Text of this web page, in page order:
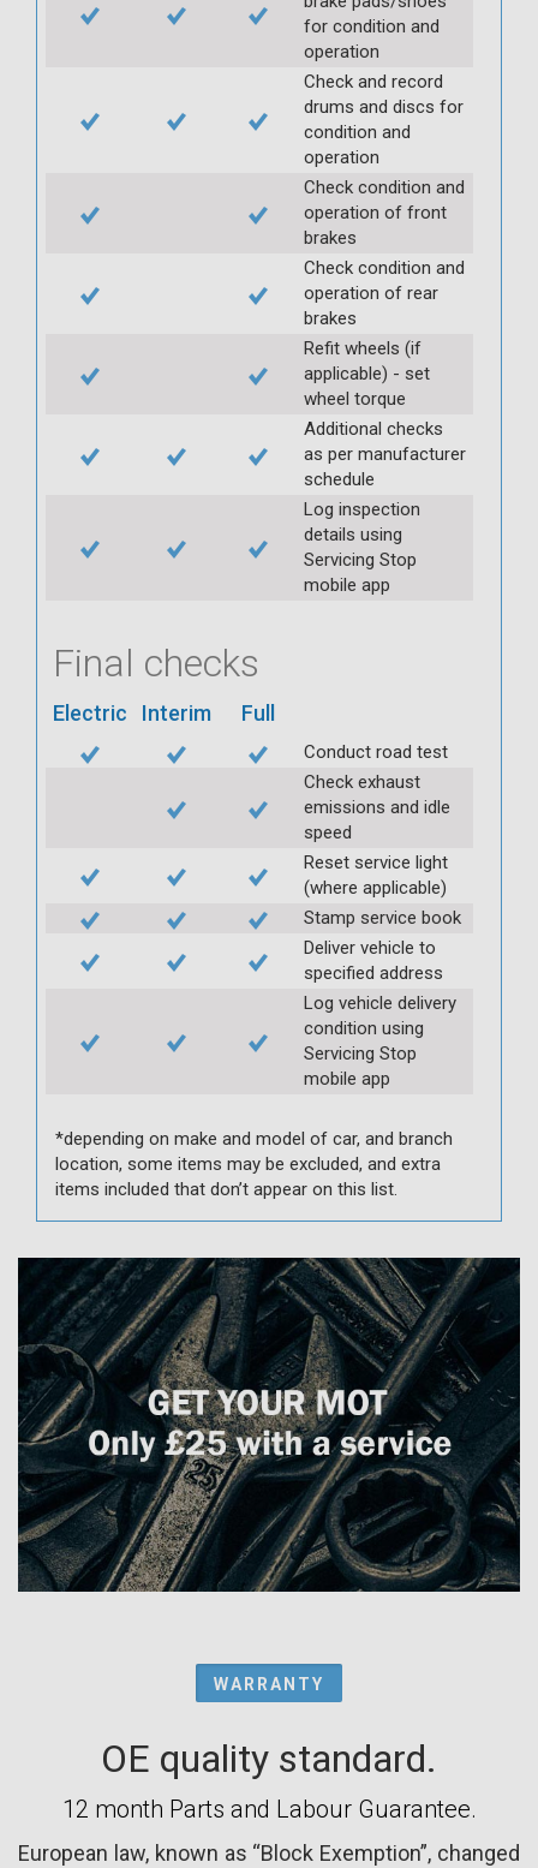
for condition and
operation
Check and record
drums and discs for
condition and
operation
Check condition and
operation of front
brakes
Check condition and
operation of rear
brakes
Refit wheels (if
applicable) - set
wheel torque
Additional checks
as per manufacturer
schedule
Log inspection
details using
Servicing Stop
mobile app
Final checks
Electric Interim Full
Conduct road test
Check exhaust
emissions and idle
speed
Reset service light
(where applicable)
Stamp service book
Deliver vehicle to
specified address
Log vehicle delivery
condition using
Servicing Stop
mobile app
*depending on make and model of car, and branch
location, some items may be excluded, and extra
items included that don’t appear on this list.
WARRANTY
OE quality standard.
12 month Parts and Labour Guarantee.
European law, known as “Block Exemption”, changed